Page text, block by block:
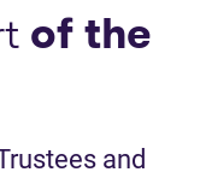
of the
and